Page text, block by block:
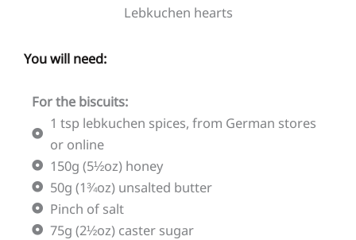
Lebkuchen hearts
You will need:
For the biscuits:
1 tsp lebkuchen spices, from German stores
or online
150g (5½oz) honey
50g (1¾oz) unsalted butter
Pinch of salt
75g (2½oz) caster sugar